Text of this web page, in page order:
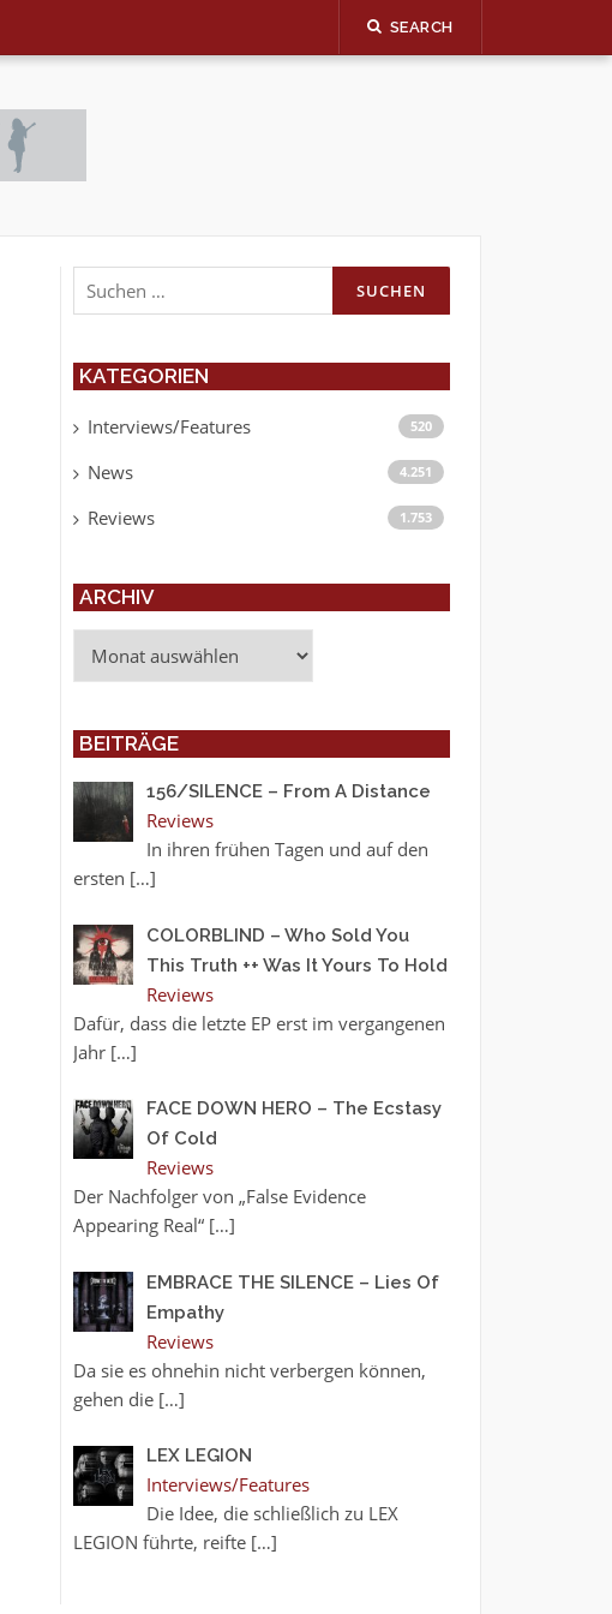
SEARCH
Suchen
nach:
KATEGORIEN
Interviews/Features 520
News 4.251
Reviews 1.753
ARCHIV
BEITRÄGE
156/SILENCE – From A Distance
Reviews
In ihren frühen Tagen und auf den
ersten […]
COLORBLIND – Who Sold You
This Truth ++ Was It Yours To Hold
Reviews
Dafür, dass die letzte EP erst im vergangenen
Jahr […]
FACE DOWN HERO – The Ecstasy
Of Cold
Reviews
Der Nachfolger von „False Evidence
Appearing Real“ […]
EMBRACE THE SILENCE – Lies Of
Empathy
Reviews
Da sie es ohnehin nicht verbergen können,
gehen die […]
LEX LEGION
Interviews/Features
Die Idee, die schließlich zu LEX
LEGION führte, reifte […]